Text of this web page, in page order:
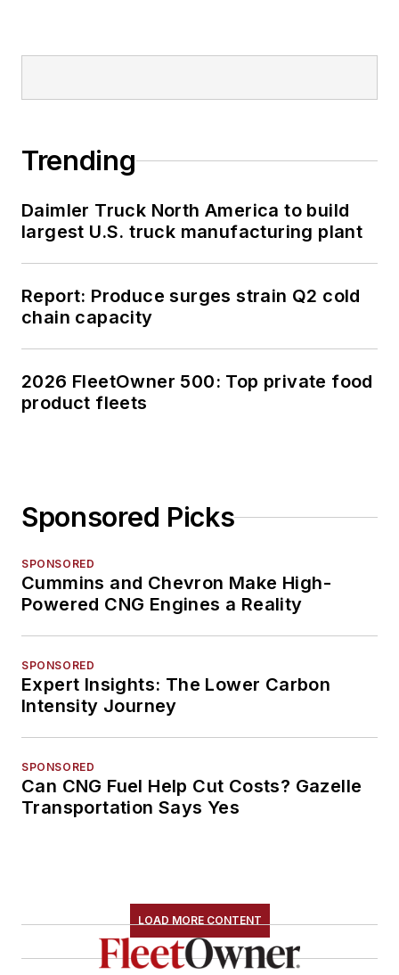
Trending
Daimler Truck North America to build
largest U.S. truck manufacturing plant
Report: Produce surges strain Q2 cold
chain capacity
2026 FleetOwner 500: Top private food
product fleets
Sponsored Picks
SPONSORED
Cummins and Chevron Make High-
Powered CNG Engines a Reality
SPONSORED
Expert Insights: The Lower Carbon
Intensity Journey
SPONSORED
Can CNG Fuel Help Cut Costs? Gazelle
Transportation Says Yes
LOAD MORE CONTENT